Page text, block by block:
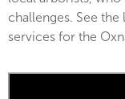
challenges. See
services for the